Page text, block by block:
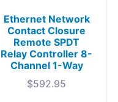
Ethernet Network
Contact Closure
Remote SPDT
Relay Controller 8-
Channel 1-Way
$592.95